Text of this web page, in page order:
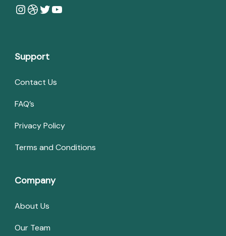
Instagram
Dribbble
Twitter
YouTube
Support
Contact Us
FAQ’s
Privacy Policy
Terms and Conditions
Company
About Us
Our Team